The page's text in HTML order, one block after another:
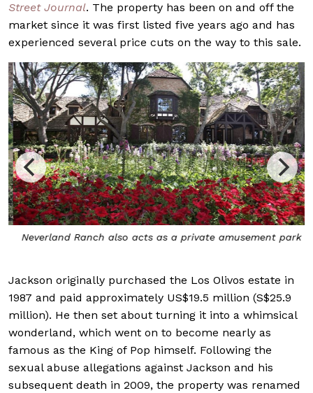
Street Journal. The property has been on and off the
market since it was first listed five years ago and has
experienced several price cuts on the way to this sale.
Neverland Ranch also acts as a private amusement park
Jackson originally purchased the Los Olivos estate in
1987 and paid approximately US$19.5 million (S$25.9
million). He then set about turning it into a whimsical
wonderland, which went on to become nearly as
famous as the King of Pop himself. Following the
sexual abuse allegations against Jackson and his
subsequent death in 2009, the property was renamed